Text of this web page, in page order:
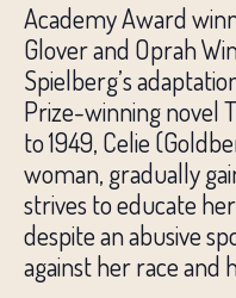
Academy Award
Glover and Oprah
Spielberg’s
Prize-winning novel
to 1949, Celie
woman, gradually
strives to educate
despite an abusive
against her race and